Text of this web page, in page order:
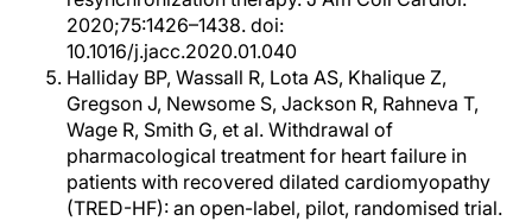
2020;75:1426–1438. doi:
10.1016/j.jacc.2020.01.040
Halliday BP, Wassall R, Lota AS, Khalique Z,
Gregson J, Newsome S, Jackson R, Rahneva T,
Wage R, Smith G, et al. Withdrawal of
pharmacological treatment for heart failure in
patients with recovered dilated cardiomyopathy
(TRED-HF): an open-label, pilot, randomised trial.